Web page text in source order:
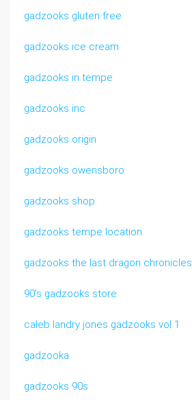
gadzooks gluten free
gadzooks ice cream
gadzooks in tempe
gadzooks inc
gadzooks origin
gadzooks owensboro
gadzooks shop
gadzooks tempe location
gadzooks the last dragon chronicles
90’s gadzooks store
caleb landry jones gadzooks vol 1
gadzooka
gadzooks 90s